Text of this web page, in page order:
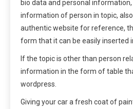
bio data and personal
information of person in topic,
authentic website for reference,
form that it can be easily inserted
If the topic is other than person
information in the form of table
wordpress.
Giving your car a fresh coat of